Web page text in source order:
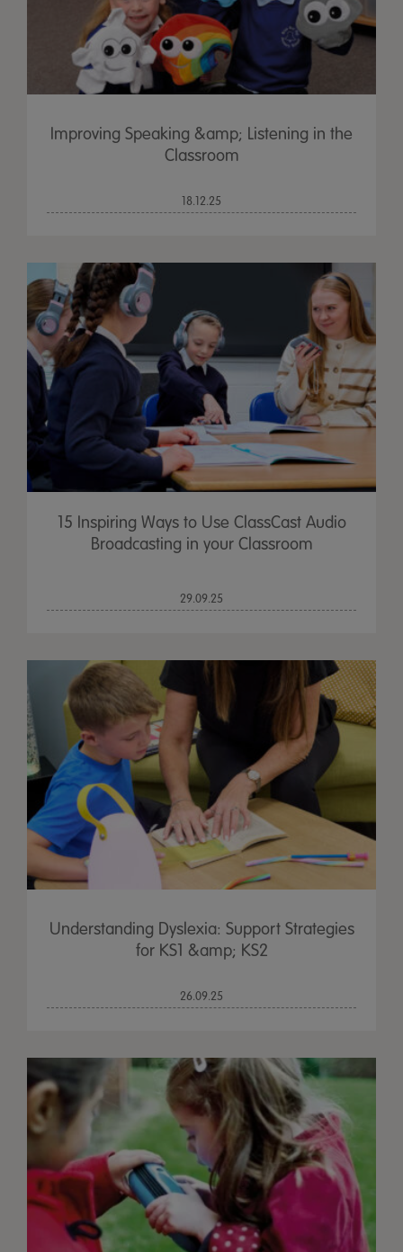
Improving Speaking &amp; Listening in the
Classroom
18.12.25
15 Inspiring Ways to Use ClassCast Audio
Broadcasting in your Classroom
29.09.25
Understanding Dyslexia: Support Strategies
for KS1 &amp; KS2
26.09.25